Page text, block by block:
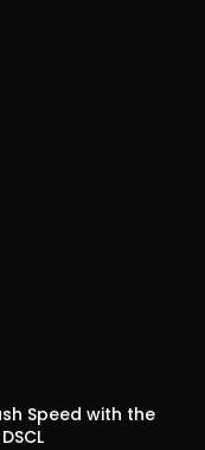
Speed with the